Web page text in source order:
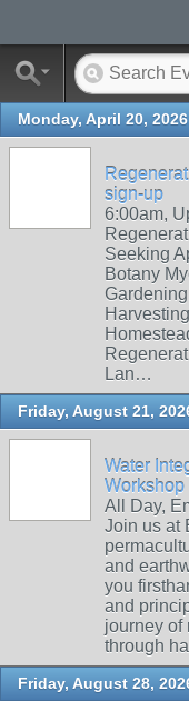
Monday, April 20, 2026
sign-up
6:00am,
Seeking
Botany
Lan…
Friday, August 21,
Water
Workshop
All Day,
Join us at
and
you
and
journey of
through
Friday, August 28,